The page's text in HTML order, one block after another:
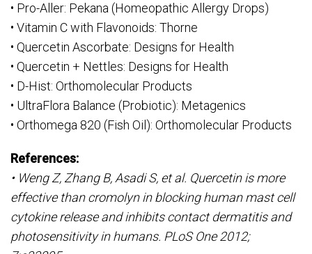
• Pro-Aller: Pekana (Homeopathic Allergy Drops)
• Vitamin C with Flavonoids: Thorne
• Quercetin Ascorbate: Designs for Health
• Quercetin + Nettles: Designs for Health
• D-Hist: Orthomolecular Products
• UltraFlora Balance (Probiotic): Metagenics
• Orthomega 820 (Fish Oil): Orthomolecular Products
References:
• Weng Z, Zhang B, Asadi S, et al. Quercetin is more
effective than cromolyn in blocking human mast cell
cytokine release and inhibits contact dermatitis and
photosensitivity in humans. PLoS One 2012;